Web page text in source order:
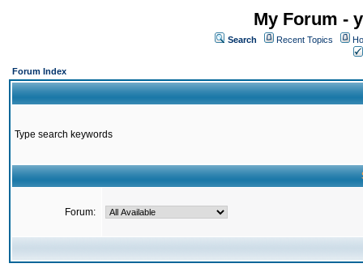
My Forum -
Search Recent Topics
Forum Index
Type search keywords
Forum: